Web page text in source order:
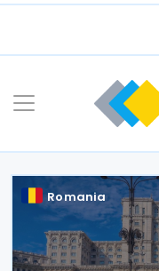
Skip
Romania